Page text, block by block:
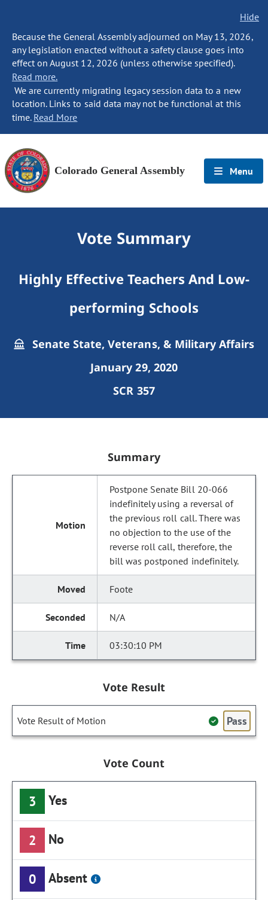
Hide
Because the General Assembly adjourned on May 13, 2026,
any legislation enacted without a safety clause goes into
effect on August 12, 2026 (unless otherwise specified).
Read more.
We are currently migrating legacy session data to a new
location. Links to said data may not be functional at this
time. Read More
Colorado General Assembly Menu
Vote Summary
Highly Effective Teachers And Low-
performing Schools
Senate State, Veterans, & Military Affairs
January 29, 2020
SCR 357
Summary
Postpone Senate Bill 20-066
indefinitely using a reversal of
the previous roll call. There was
no objection to the use of the
reverse roll call, therefore, the
bill was postponed indefinitely.
Foote
N/A
03:30:10 PM
Vote Result
Vote Result of Motion Pass
Vote Count
3 Yes
2 No
0 Absent